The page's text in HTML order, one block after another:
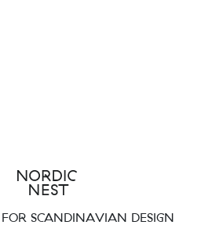
SCANDINAVIAN DESIGN